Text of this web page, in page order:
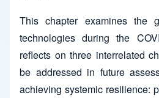
This chapter examines the
technologies during the
reflects on three interrelated
be addressed in future
achieving systemic resilience: